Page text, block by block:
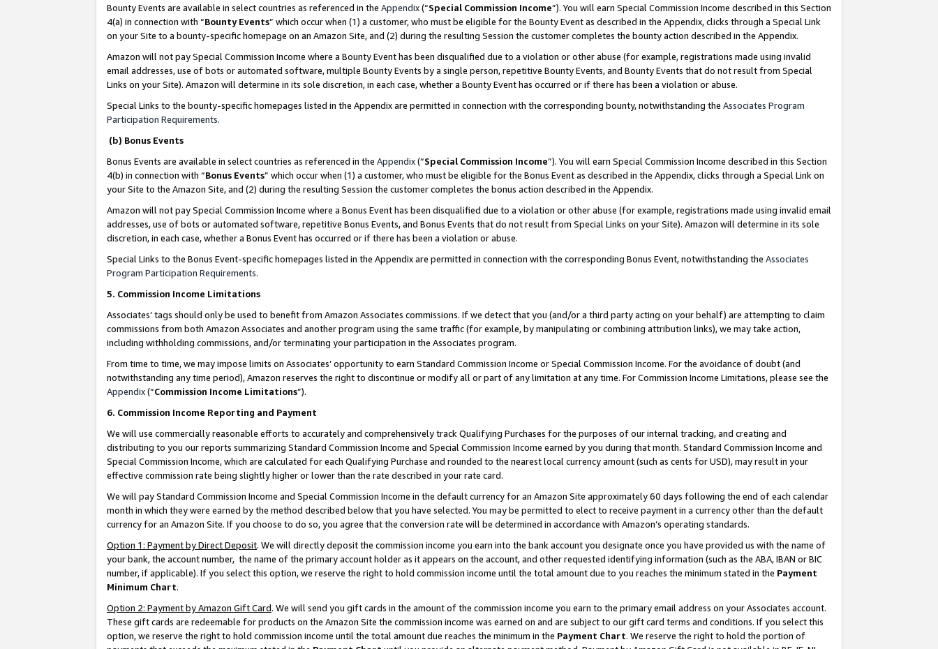
Bounty Events are available in select countries as referenced in the Appendix(“Special Commission Income”). You will earn Special Commission Income described in this Section
4(a) in connection with “Bounty Events” which occur when (1) a customer, who must be eligible for the Bounty Event as described in the Appendix, clicks through a Special Link
on your Site to a bounty-specific homepage on an Amazon Site, and (2) during the resulting Session the customer completes the bounty action described in the Appendix.
Amazon will not pay Special Commission Income where a Bounty Event has been disqualified due to a violation or other abuse (for example, registrations made using invalid
email addresses, use of bots or automated software, multiple Bounty Events by a single person, repetitive Bounty Events, and Bounty Events that do not result from Special
Links on your Site). Amazon will determine in its sole discretion, in each case, whether a Bounty Event has occurred or if there has been a violation or abuse.
Special Links to the bounty-specific homepages listed in the Appendix are permitted in connection with the corresponding bounty, notwithstanding the Associates Program
Participation Requirements.
(b) Bonus Events
Bonus Events are available in select countries as referenced in the Appendix(“Special Commission Income”). You will earn Special Commission Income described in this Section
4(b) in connection with “Bonus Events” which occur when (1) a customer, who must be eligible for the Bonus Event as described in the Appendix, clicks through a Special Link on
your Site to the Amazon Site, and (2) during the resulting Session the customer completes the bonus action described in the Appendix.
Amazon will not pay Special Commission Income where a Bonus Event has been disqualified due to a violation or other abuse (for example, registrations made using invalid email
addresses, use of bots or automated software, repetitive Bonus Events, and Bonus Events that do not result from Special Links on your Site). Amazon will determine in its sole
discretion, in each case, whether a Bonus Event has occurred or if there has been a violation or abuse.
Special Links to the Bonus Event-specific homepages listed in the Appendix are permitted in connection with the corresponding Bonus Event, notwithstanding the Associates
Program Participation Requirements.
5. Commission Income Limitations
Associates’ tags should only be used to benefit from Amazon Associates commissions. If we detect that you (and/or a third party acting on your behalf) are attempting to claim
commissions from both Amazon Associates and another program using the same traffic (for example, by manipulating or combining attribution links), we may take action,
including withholding commissions, and/or terminating your participation in the Associates program.
From time to time, we may impose limits on Associates’ opportunity to earn Standard Commission Income or Special Commission Income. For the avoidance of doubt (and
notwithstanding any time period), Amazon reserves the right to discontinue or modify all or part of any limitation at any time. For Commission Income Limitations, please see the
Appendix(“Commission Income Limitations”).
6. Commission Income Reporting and Payment
We will use commercially reasonable efforts to accurately and comprehensively track Qualifying Purchases for the purposes of our internal tracking, and creating and
distributing to you our reports summarizing Standard Commission Income and Special Commission Income earned by you during that month. Standard Commission Income and
Special Commission Income, which are calculated for each Qualifying Purchase and rounded to the nearest local currency amount (such as cents for USD), may result in your
effective commission rate being slightly higher or lower than the rate described in your rate card.
We will pay Standard Commission Income and Special Commission Income in the default currency for an Amazon Site approximately 60 days following the end of each calendar
month in which they were earned by the method described below that you have selected. You may be permitted to elect to receive payment in a currency other than the default
currency for an Amazon Site. If you choose to do so, you agree that the conversion rate will be determined in accordance with Amazon’s operating standards.
Option 1: Payment by Direct Deposit. We will directly deposit the commission income you earn into the bank account you designate once you have provided us with the name of
your bank, the account number, the name of the primary account holder as it appears on the account, and other requested identifying information (such as the ABA, IBAN or BIC
number, if applicable). If you select this option, we reserve the right to hold commission income until the total amount due to you reaches the minimum stated in the Payment
Minimum Chart.
Option 2: Payment by Amazon Gift Card. We will send you gift cards in the amount of the commission income you earn to the primary email address on your Associates account.
These gift cards are redeemable for products on the Amazon Site the commission income was earned on and are subject to our gift card terms and conditions. If you select this
option, we reserve the right to hold commission income until the total amount due reaches the minimum in the Payment Chart. We reserve the right to hold the portion of